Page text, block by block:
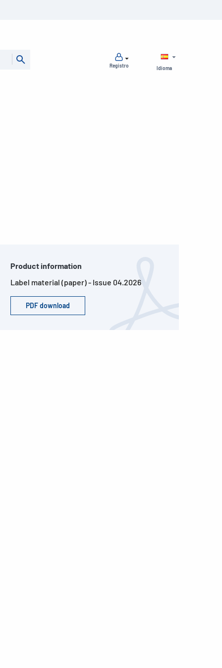
Idioma
Registro
Product information
Label material (paper) - Issue 04.2026
PDF download